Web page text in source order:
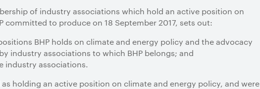
of industry associations which hold an active position on
to produce on 18 September 2017, sets out:
BHP holds on climate and energy policy and the advocacy
industry associations to which BHP belongs; and
industry associations.
holding an active position on climate and energy policy, and were